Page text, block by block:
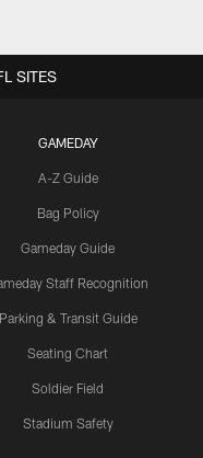
GAMEDAY
A-Z Guide
Bag Policy
Gameday Guide
Staff Recognition
Parking & Transit Guide
Seating Chart
Soldier Field
Stadium Safety
SITES